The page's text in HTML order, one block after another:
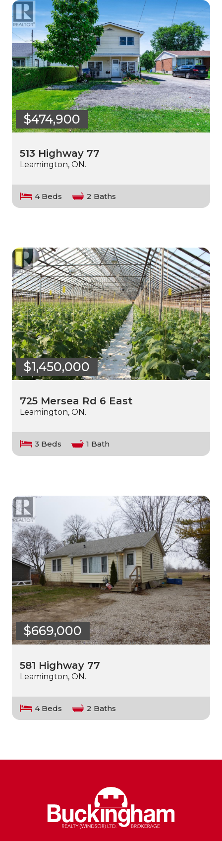
$474,900
513 Highway 77
Leamington, ON.
4 Beds 2 Baths
$1,450,000
725 Mersea Rd 6 East
Leamington, ON.
3 Beds 1 Bath
$669,000
581 Highway 77
Leamington, ON.
4 Beds 2 Baths